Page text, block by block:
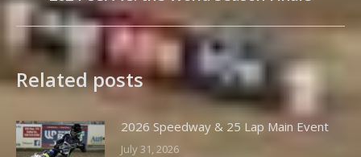
Related posts
2026 Speedway & 25 Lap Main Event
July 31, 2026